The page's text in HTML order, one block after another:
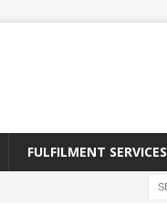
FULFILMENT SERVICES